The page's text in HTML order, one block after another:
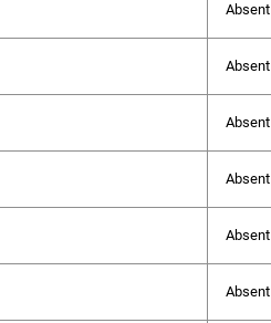
Absent
Absent
Absent
Absent
Absent
Absent